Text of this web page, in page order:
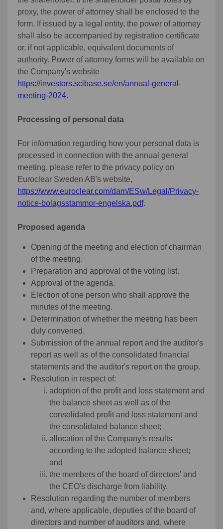
proxy, the power of attorney shall be enclosed to the
form. If issued by a legal entity, the power of attorney
shall also be accompanied by registration certificate
or, if not applicable, equivalent documents of
authority. Power of attorney forms will be available on
the Company's website
https://investors.scibase.se/en/annual-general-
meeting-2024.
Processing of personal data
For information regarding how your personal data is
processed in connection with the annual general
meeting, please refer to the privacy policy on
Euroclear Sweden AB's website,
https://www.euroclear.com/dam/ESw/Legal/Privacy-
notice-bolagsstammor-engelska.pdf.
Proposed agenda
Opening of the meeting and election of chairman
of the meeting.
Preparation and approval of the voting list.
Approval of the agenda.
Election of one person who shall approve the
minutes of the meeting.
Determination of whether the meeting has been
duly convened.
Submission of the annual report and the auditor's
report as well as of the consolidated financial
statements and the auditor's report on the group.
Resolution in respect of:
adoption of the profit and loss statement and
the balance sheet as well as of the
consolidated profit and loss statement and
the consolidated balance sheet;
allocation of the Company's results
according to the adopted balance sheet;
and
the members of the board of directors' and
the CEO's discharge from liability.
Resolution regarding the number of members
and, where applicable, deputies of the board of
directors and number of auditors and, where